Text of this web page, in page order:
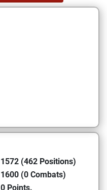
1572 (462 Positions)
1600 (0 Combats)
0 Points.